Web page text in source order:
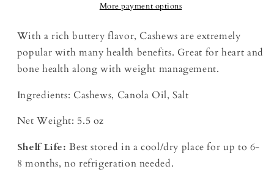
More payment options
With a rich buttery flavor, Cashews are extremely
popular with many health benefits. Great for heart and
bone health along with weight management.
Ingredients: Cashews, Canola Oil, Salt
Net Weight: 5.5 oz
Shelf Life:Best stored in a cool/dry place for up to 6-
8 months, no refrigeration needed.